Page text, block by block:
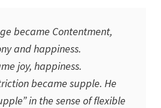
became Contentment,
and happiness.
joy, happiness.
became supple. He
in the sense of flexible